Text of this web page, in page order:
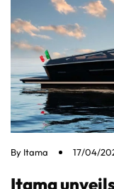
By Itama 17/04/
Itama